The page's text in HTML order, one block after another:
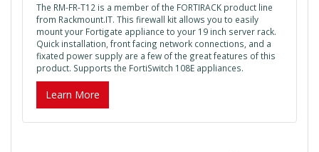
The RM-FR-T12 is a member of the FORTIRACK product line
from Rackmount.IT. This firewall kit allows you to easily
mount your Fortigate appliance to your 19 inch server rack.
Quick installation, front facing network connections, and a
fixated power supply are a few of the great features of this
product. Supports the FortiSwitch 108E appliances.
Learn More